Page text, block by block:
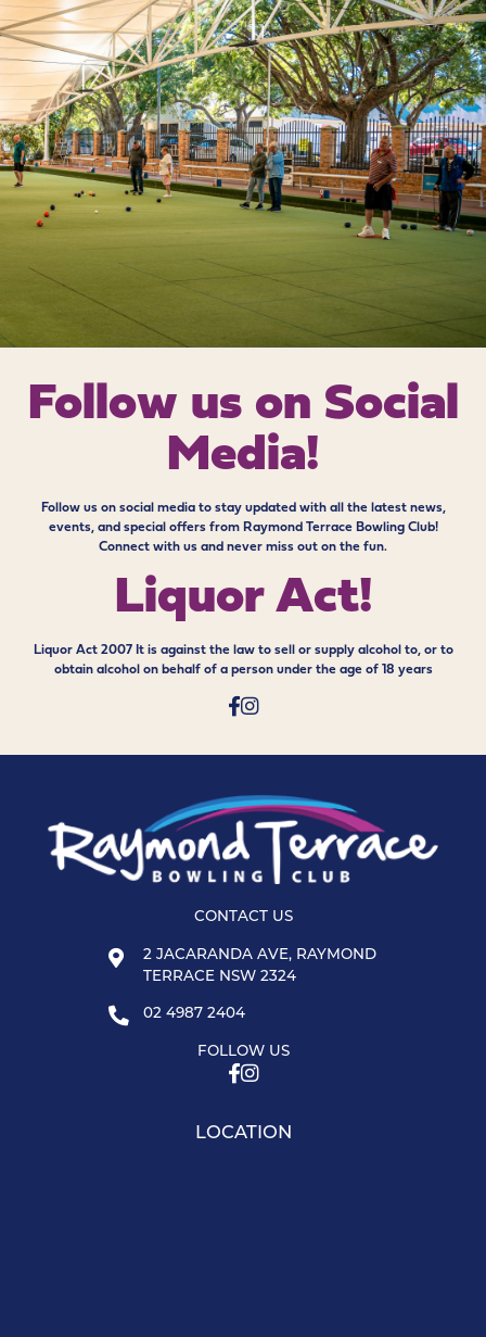
Follow us on Social
Media!
Follow us on social media to stay updated with all the latest news,
events, and special offers from Raymond Terrace Bowling Club!
Connect with us and never miss out on the fun.
Liquor Act!
Liquor Act 2007 It is against the law to sell or supply alcohol to, or to
obtain alcohol on behalf of a person under the age of 18 years
CONTACT US
2 JACARANDA AVE, RAYMOND
TERRACE NSW 2324
02 4987 2404
FOLLOW US
LOCATION